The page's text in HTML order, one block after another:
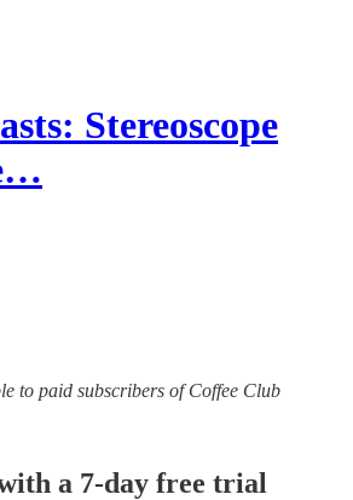
Stereoscope
to paid subscribers of Coffee Club
a 7-day free trial